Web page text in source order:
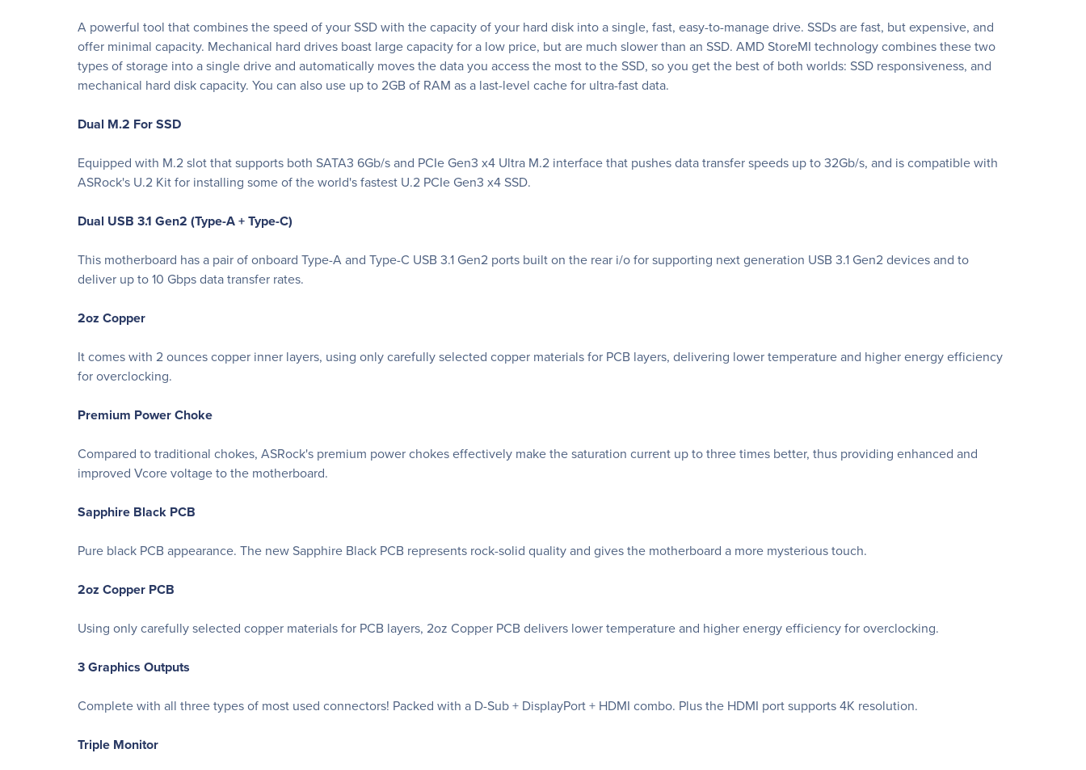
A powerful tool that combines the speed of your SSD with the capacity of your hard disk into a single, fast, easy-to-manage drive. SSDs are fast, but expensive, and
offer minimal capacity. Mechanical hard drives boast large capacity for a low price, but are much slower than an SSD. AMD StoreMI technology combines these two
types of storage into a single drive and automatically moves the data you access the most to the SSD, so you get the best of both worlds: SSD responsiveness, and
mechanical hard disk capacity. You can also use up to 2GB of RAM as a last-level cache for ultra-fast data.
Dual M.2 For SSD
Equipped with M.2 slot that supports both SATA3 6Gb/s and PCIe Gen3 x4 Ultra M.2 interface that pushes data transfer speeds up to 32Gb/s, and is compatible with
ASRock's U.2 Kit for installing some of the world's fastest U.2 PCIe Gen3 x4 SSD.
Dual USB 3.1 Gen2 (Type-A + Type-C)
This motherboard has a pair of onboard Type-A and Type-C USB 3.1 Gen2 ports built on the rear i/o for supporting next generation USB 3.1 Gen2 devices and to
deliver up to 10 Gbps data transfer rates.
2oz Copper
It comes with 2 ounces copper inner layers, using only carefully selected copper materials for PCB layers, delivering lower temperature and higher energy efficiency
for overclocking.
Premium Power Choke
Compared to traditional chokes, ASRock's premium power chokes effectively make the saturation current up to three times better, thus providing enhanced and
improved Vcore voltage to the motherboard.
Sapphire Black PCB
Pure black PCB appearance. The new Sapphire Black PCB represents rock-solid quality and gives the motherboard a more mysterious touch.
2oz Copper PCB
Using only carefully selected copper materials for PCB layers, 2oz Copper PCB delivers lower temperature and higher energy efficiency for overclocking.
3 Graphics Outputs
Complete with all three types of most used connectors! Packed with a D-Sub + DisplayPort + HDMI combo. Plus the HDMI port supports 4K resolution.
Triple Monitor